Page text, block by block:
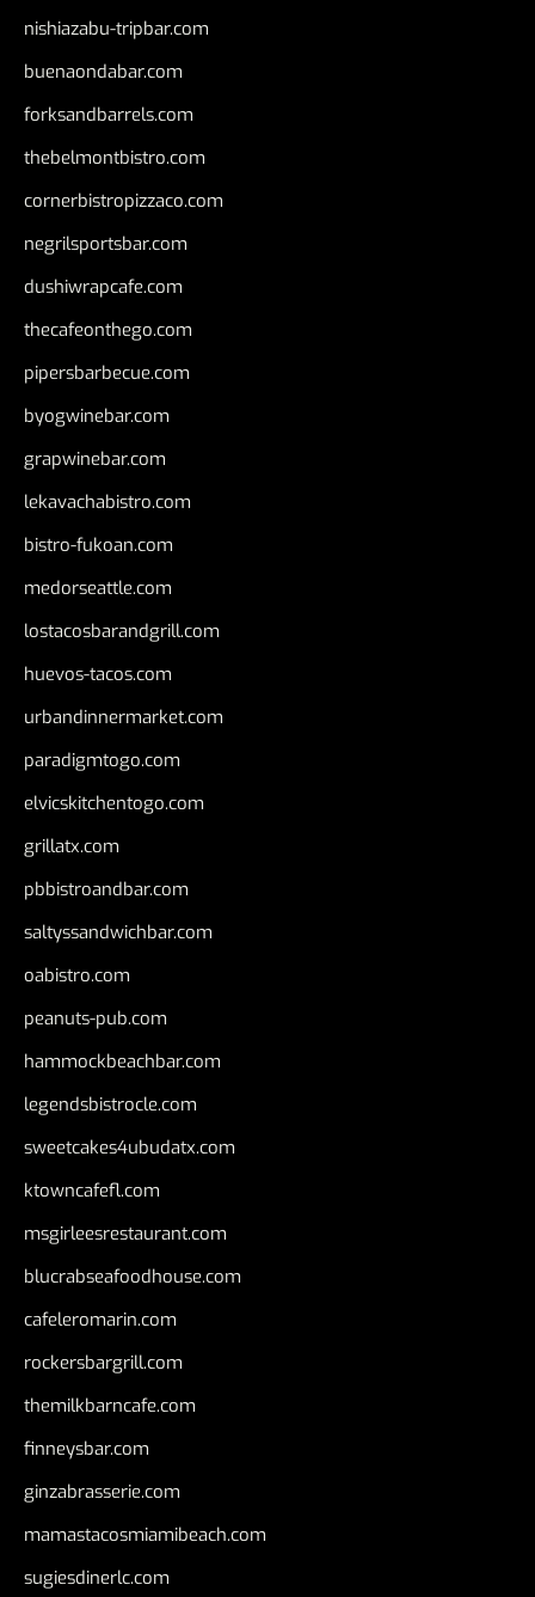
nishiazabu-tripbar.com
buenaondabar.com
forksandbarrels.com
thebelmontbistro.com
cornerbistropizzaco.com
negrilsportsbar.com
dushiwrapcafe.com
thecafeonthego.com
pipersbarbecue.com
byogwinebar.com
grapwinebar.com
lekavachabistro.com
bistro-fukoan.com
medorseattle.com
lostacosbarandgrill.com
huevos-tacos.com
urbandinnermarket.com
paradigmtogo.com
elvicskitchentogo.com
grillatx.com
pbbistroandbar.com
saltyssandwichbar.com
oabistro.com
peanuts-pub.com
hammockbeachbar.com
legendsbistrocle.com
sweetcakes4ubudatx.com
ktowncafefl.com
msgirleesrestaurant.com
blucrabseafoodhouse.com
cafeleromarin.com
rockersbargrill.com
themilkbarncafe.com
finneysbar.com
ginzabrasserie.com
mamastacosmiamibeach.com
sugiesdinerlc.com